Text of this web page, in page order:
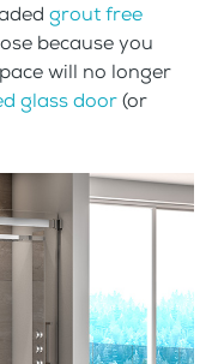
grout free
because you
will no longer
glass door(or